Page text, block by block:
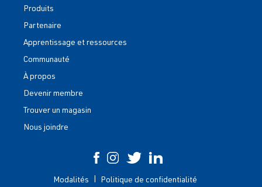
Produits
Partenaire
Apprentissage et ressources
Communauté
À propos
Devenir membre
Trouver un magasin
Nous joindre
Modalités Politique de confidentialité